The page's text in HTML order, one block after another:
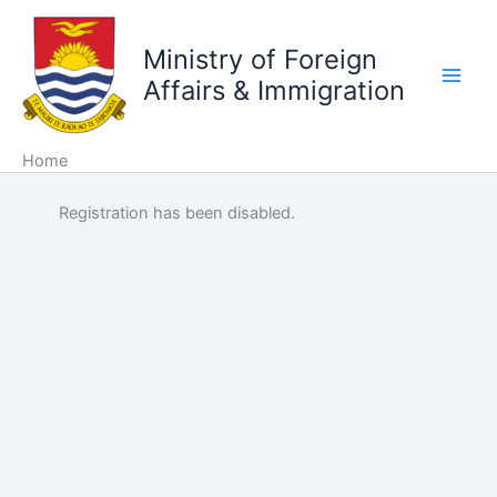
content
Ministry of Foreign
Affairs & Immigration
Home
Registration has been disabled.